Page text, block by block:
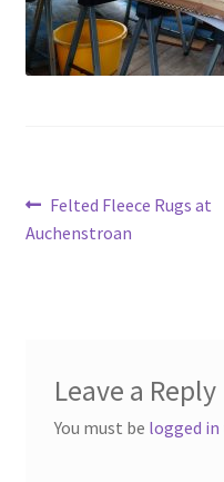
Contact
Post
navigation
Previous
post:
Felted Fleece Rugs at
Auchenstroan
Leave a Reply
You must be logged in